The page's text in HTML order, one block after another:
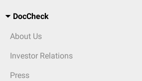
DocCheck
About Us
Investor Relations
Press